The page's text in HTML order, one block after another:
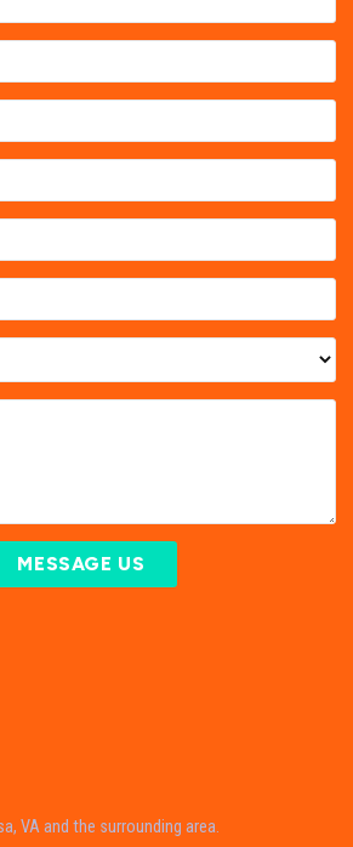
MESSAGE US
VA and the surrounding area.